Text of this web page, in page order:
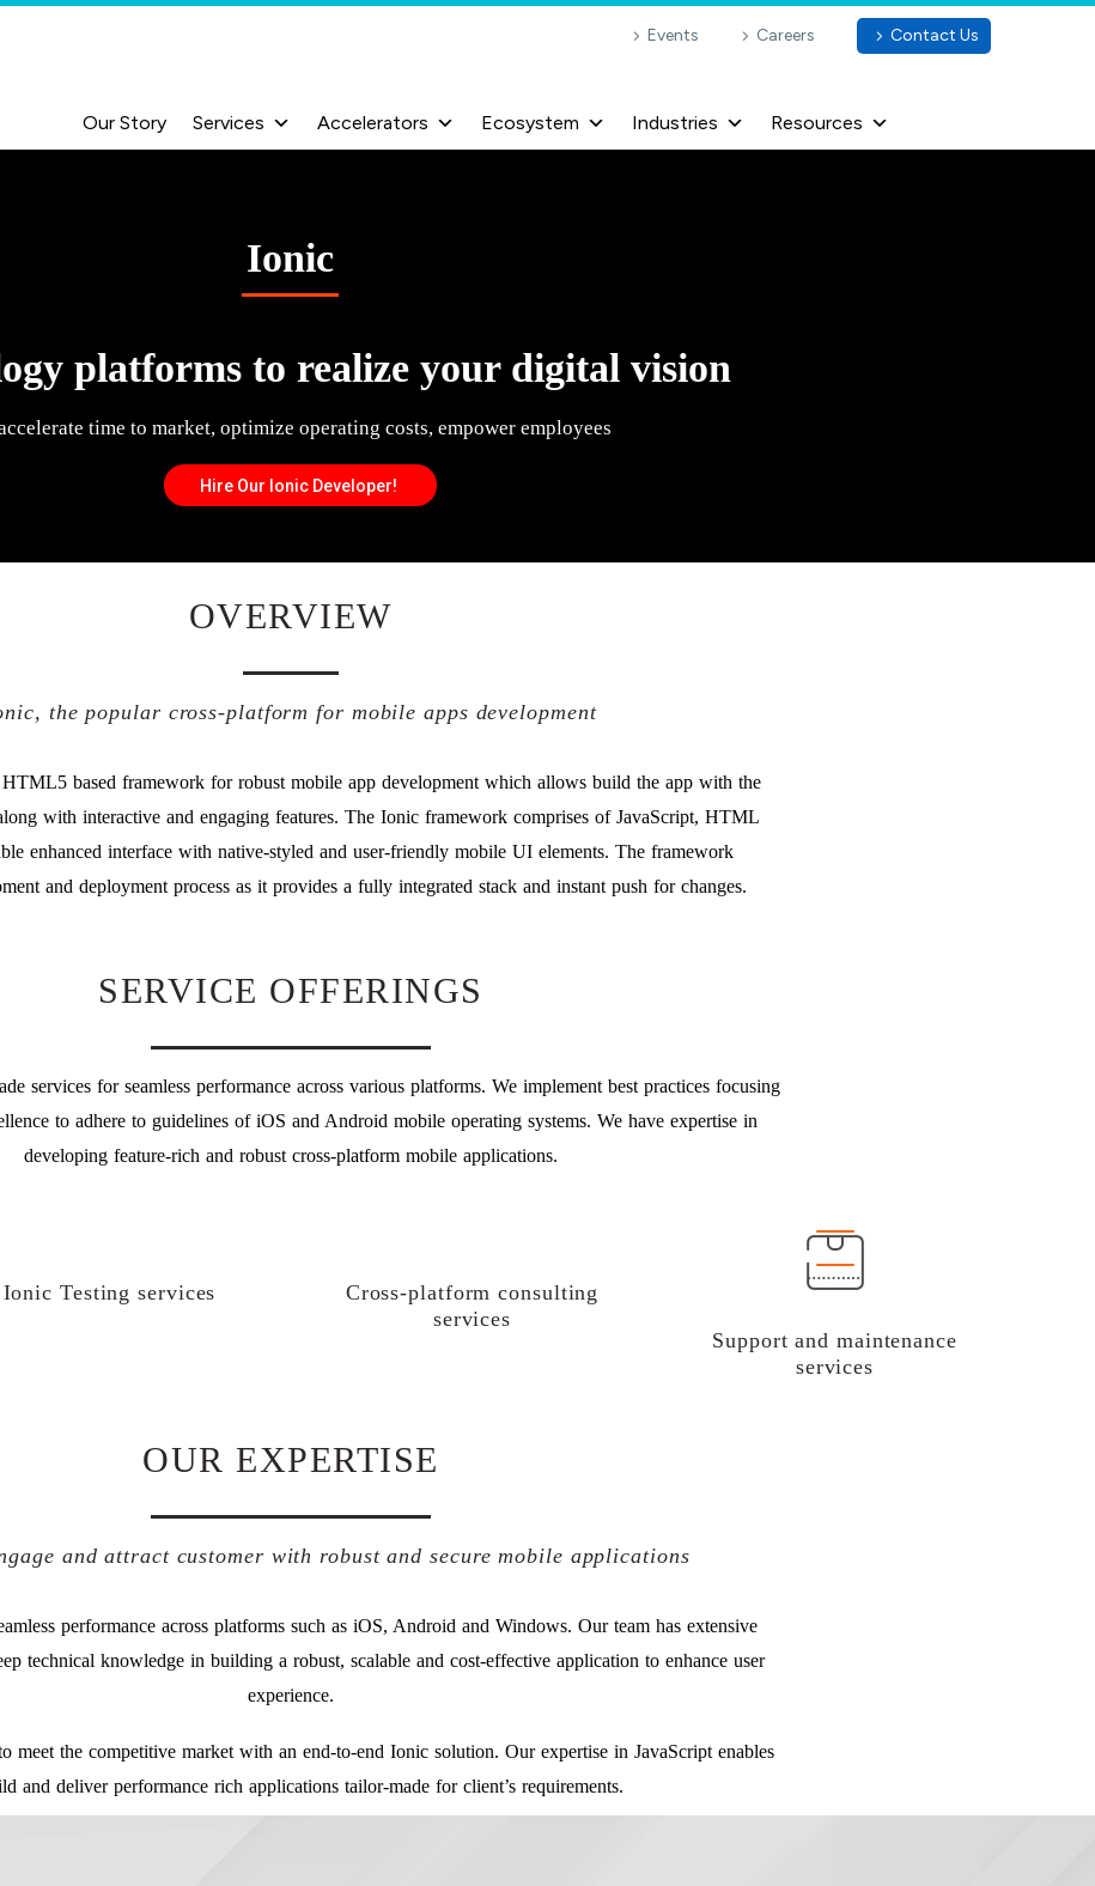
Events Careers Contact Us
Our Story Services Accelerators Ecosystem Industries Resources
Ionic
time to market, optimize operating costs, empower employees
platforms to realize your digital vision
Hire Our Ionic Developer!
OVERVIEW
the popular cross-platform for mobile apps development
based framework for robust mobile app development which allows build the app with the
with interactive and engaging features. The Ionic framework comprises of JavaScript, HTML
enhanced interface with native-styled and user-friendly mobile UI elements. The framework
and deployment process as it provides a fully integrated stack and instant push for changes.
SERVICE OFFERINGS
services for seamless performance across various platforms. We implement best practices focusing
to adhere to guidelines of iOS and Android mobile operating systems. We have expertise in
developing feature-rich and robust cross-platform mobile applications.
Ionic Testing services
Cross-platform consulting
services
Support and maintenance
services
OUR EXPERTISE
and attract customer with robust and secure mobile applications
performance across platforms such as iOS, Android and Windows. Our team has extensive
technical knowledge in building a robust, scalable and cost-effective application to enhance user
experience.
meet the competitive market with an end-to-end Ionic solution. Our expertise in JavaScript enables
and deliver performance rich applications tailor-made for client’s requirements.